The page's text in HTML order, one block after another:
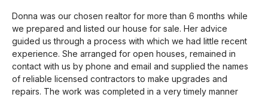
Donna was our chosen realtor for more than 6 months while
we prepared and listed our house for sale. Her advice
guided us through a process with which we had little recent
experience. She arranged for open houses, remained in
contact with us by phone and email and supplied the names
of reliable licensed contractors to make upgrades and
repairs. The work was completed in a very timely manner